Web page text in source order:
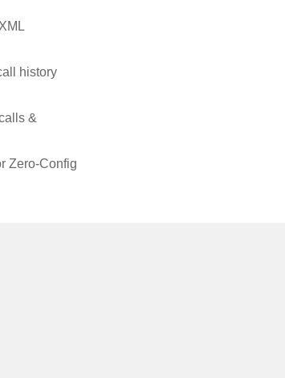
history
&
Zero-Config